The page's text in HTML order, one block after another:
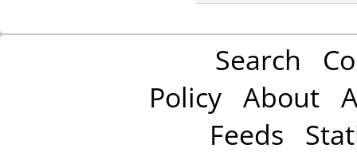
Search
Policy About
Feeds